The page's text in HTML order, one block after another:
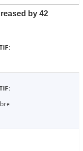
by 42